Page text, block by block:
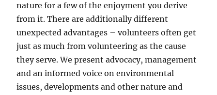
nature for a few of the enjoyment you derive
from it. There are additionally different
unexpected advantages – volunteers often get
just as much from volunteering as the cause
they serve. We present advocacy, management
and an informed voice on environmental
issues, developments and other nature and